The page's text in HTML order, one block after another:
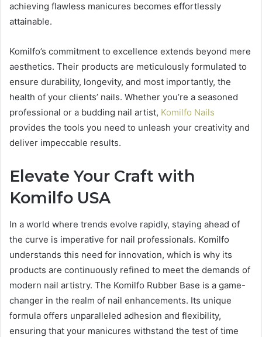
achieving flawless manicures becomes effortlessly
attainable.
Komilfo’s commitment to excellence extends beyond mere
aesthetics. Their products are meticulously formulated to
ensure durability, longevity, and most importantly, the
health of your clients’ nails. Whether you’re a seasoned
professional or a budding nail artist, Komilfo Nails
provides the tools you need to unleash your creativity and
deliver impeccable results.
Elevate Your Craft with
Komilfo USA
In a world where trends evolve rapidly, staying ahead of
the curve is imperative for nail professionals. Komilfo
understands this need for innovation, which is why its
products are continuously refined to meet the demands of
modern nail artistry. The Komilfo Rubber Base is a game-
changer in the realm of nail enhancements. Its unique
formula offers unparalleled adhesion and flexibility,
ensuring that your manicures withstand the test of time